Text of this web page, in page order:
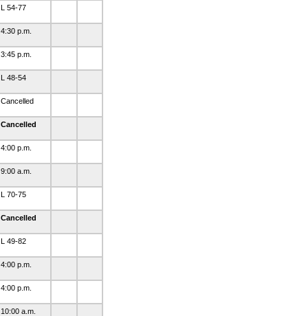
L 54-77
4:30 p.m.
3:45 p.m.
L 48-54
Cancelled
Cancelled
4:00 p.m.
9:00 a.m.
L 70-75
Cancelled
L 49-82
4:00 p.m.
4:00 p.m.
10:00 a.m.